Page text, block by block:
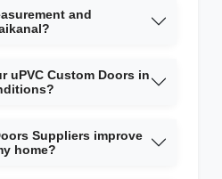
and
uPVC Custom Doors in
Suppliers improve
home?